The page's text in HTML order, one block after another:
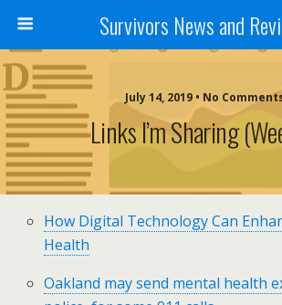
Survivors News and
July 14, 2019 • No
Links I’m Sharing
How Digital Technology Can
Health
Oakland may send mental health